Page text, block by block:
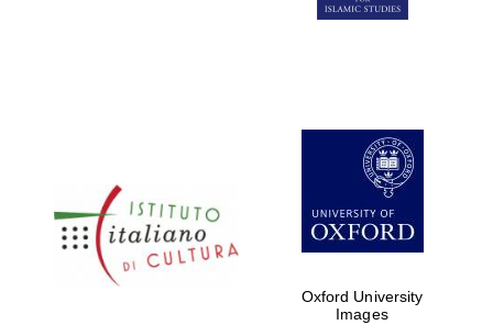
Five-star hotel
partners of The
Oxford Collection
Publishing
Oxford University
Images